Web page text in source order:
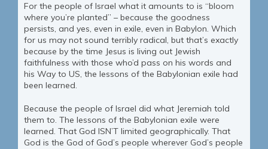
For the people of Israel what it amounts to is “bloom
where you’re planted” – because the goodness
persists, and yes, even in exile, even in Babylon. Which
for us may not sound terribly radical, but that’s exactly
because by the time Jesus is living out Jewish
faithfulness with those who’d pass on his words and
his Way to US, the lessons of the Babylonian exile had
been learned.
Because the people of Israel did what Jeremiah told
them to. The lessons of the Babylonian exile were
learned. That God ISN’T limited geographically. That
God is the God of God’s people wherever God’s people